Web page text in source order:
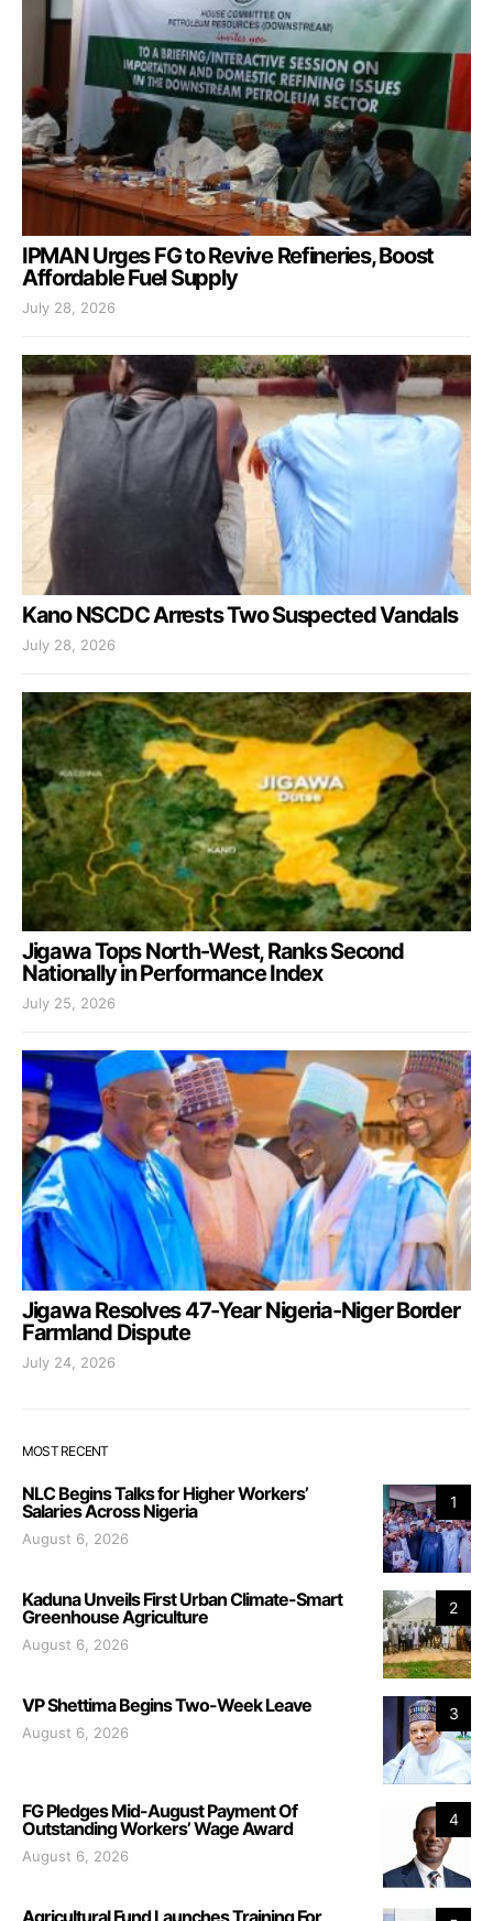
IPMAN Urges FG to Revive Refineries, Boost
Affordable Fuel Supply
July 28, 2026
Kano NSCDC Arrests Two Suspected Vandals
July 28, 2026
Jigawa Tops North-West, Ranks Second
Nationally in Performance Index
July 25, 2026
Jigawa Resolves 47-Year Nigeria-Niger Border
Farmland Dispute
July 24, 2026
MOST RECENT
1
NLC Begins Talks for Higher Workers’
Salaries Across Nigeria
August 6, 2026
2
Kaduna Unveils First Urban Climate-Smart
Greenhouse Agriculture
August 6, 2026
3
VP Shettima Begins Two-Week Leave
August 6, 2026
4
FG Pledges Mid-August Payment Of
Outstanding Workers’ Wage Award
August 6, 2026